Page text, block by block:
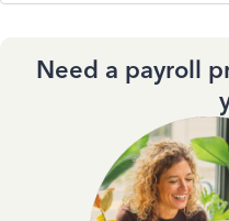
Need a payroll